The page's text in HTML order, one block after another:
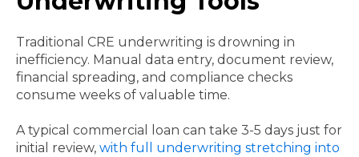
Traditional CRE underwriting is drowning in
inefficiency. Manual data entry, document review,
financial spreading, and compliance checks
consume weeks of valuable time.
A typical commercial loan can take 3-5 days just for
initial review, with full underwriting stretching into